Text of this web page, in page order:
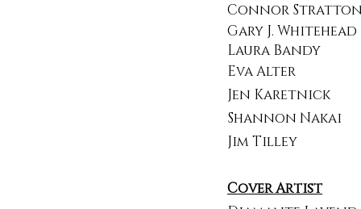
Connor Stratton
Gary J. Whitehead
Laura Bandy
Eva Alter
Jen Karetnick
Shannon Nakai
Jim Tilley​​​
Cover Artist